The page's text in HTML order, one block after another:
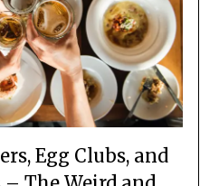
Egg Clubs, and